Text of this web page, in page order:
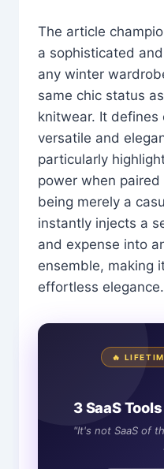
The article
a sophisticated
any winter
same chic status
knitwear. It defines
versatile and
particularly
power when
being merely a
instantly injects a
and expense into
ensemble, making
effortless elegance.
🔥
3 SaaS
"It's not SaaS of